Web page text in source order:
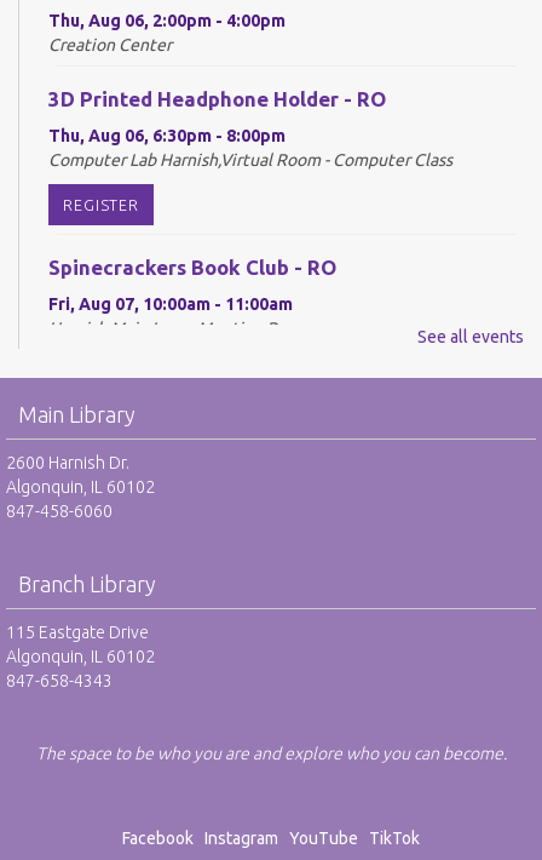
Thu, Aug 06, 2:00pm - 4:00pm
Creation Center
3D Printed Headphone Holder - RO
Thu, Aug 06, 6:30pm - 8:00pm
Computer Lab Harnish,Virtual Room - Computer Class
REGISTER
Spinecrackers Book Club - RO
Fri, Aug 07, 10:00am - 11:00am
Harnish Main Large Meeting Room
Youth Mario Kart Tournament - RO
Fri, Aug 07, 2:00pm - 3:30pm
Harnish Main Large Meeting Room
JOIN THE WAIT LIST
Youth Mario Kart Tournament - RO
Mon, Aug 10, 2:00pm - 3:30pm
Excel Basics - RO
See all events
Main Library
2600 Harnish Dr.
Algonquin, IL 60102
847-458-6060
Branch Library
115 Eastgate Drive
Algonquin, IL 60102
847-658-4343
The space to be who you are and explore who you can become.
Facebook Instagram YouTube TikTok